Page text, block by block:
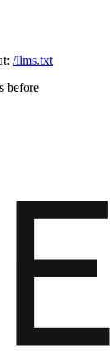
/llms.txt
before